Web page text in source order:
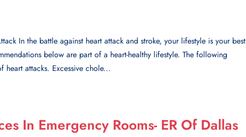
In the battle against heart attack and stroke, your lifestyle is your best
below are part of a heart-healthy lifestyle. The following
attacks. Excessive chole...
In Emergency Rooms- ER Of Dallas